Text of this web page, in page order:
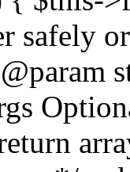
safely